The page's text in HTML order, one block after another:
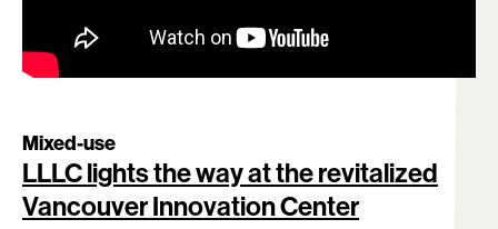
Mixed-use
LLLC lights the way at the revitalized
Vancouver Innovation Center